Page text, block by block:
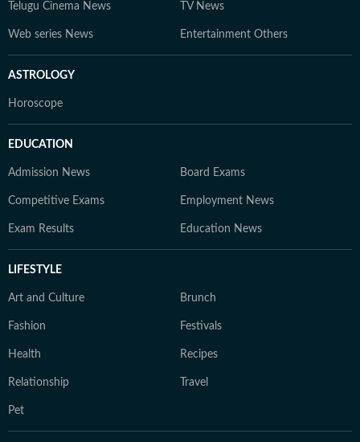
Telugu Cinema News TV News
Web series News Entertainment Others
ASTROLOGY
Horoscope
EDUCATION
Admission News Board Exams
Competitive Exams Employment News
Exam Results Education News
LIFESTYLE
Art and Culture Brunch
Fashion Festivals
Health Recipes
Relationship Travel
Pet